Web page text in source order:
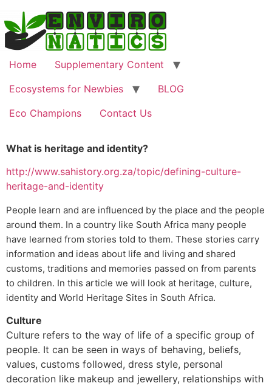
Home
Supplementary Content
Ecosystems for Newbies
BLOG
Eco Champions
Contact Us
What is heritage and identity?
http://www.sahistory.org.za/topic/defining-culture-
heritage-and-identity
People learn and are influenced by the place and the people
around them. In a country like South Africa many people
have learned from stories told to them. These stories carry
information and ideas about life and living and shared
customs, traditions and memories passed on from parents
to children. In this article we will look at heritage, culture,
identity and World Heritage Sites in South Africa.
Culture
Culture refers to the way of life of a specific group of
people. It can be seen in ways of behaving, beliefs,
values, customs followed, dress style, personal
decoration like makeup and jewellery, relationships with